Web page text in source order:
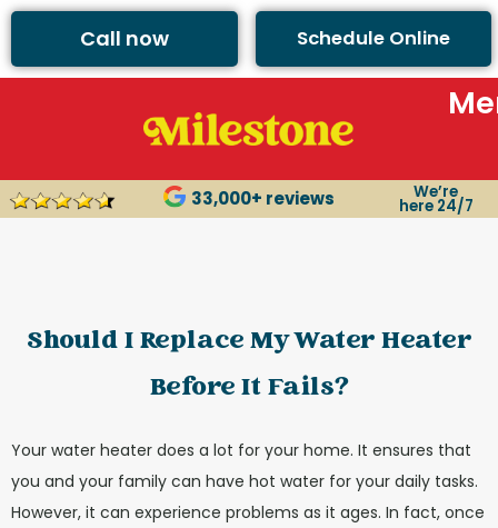
content
Call now Schedule Online
33,000+ reviews We’re
here 24/7
Should I Replace My Water Heater
Before It Fails?
Your water heater does a lot for your home. It ensures that
you and your family can have hot water for your daily tasks.
However, it can experience problems as it ages. In fact, once